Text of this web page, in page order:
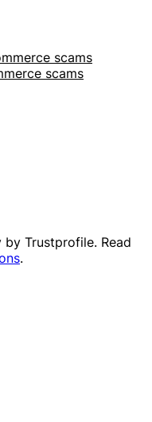
scams
scams
by Trustprofile. Read
.